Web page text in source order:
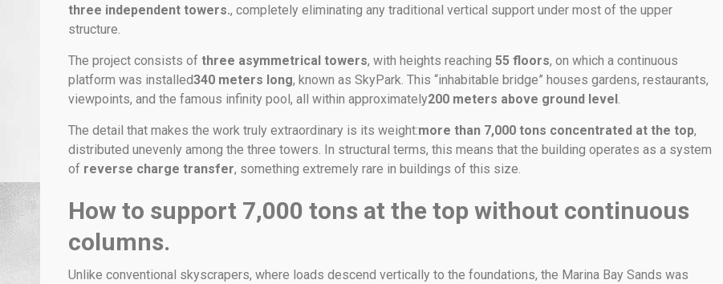
three independent towers., completely eliminating any traditional vertical support under most of the upper
structure.
The project consists of three asymmetrical towers, with heights reaching 55 floors, on which a continuous
platform was installed340 meters long, known as SkyPark. This “inhabitable bridge” houses gardens, restaurants,
viewpoints, and the famous infinity pool, all within approximately200 meters above ground level.
The detail that makes the work truly extraordinary is its weight:more than 7,000 tons concentrated at the top,
distributed unevenly among the three towers. In structural terms, this means that the building operates as a system
of reverse charge transfer, something extremely rare in buildings of this size.
How to support 7,000 tons at the top without continuous
columns.
Unlike conventional skyscrapers, where loads descend vertically to the foundations, the Marina Bay Sands was